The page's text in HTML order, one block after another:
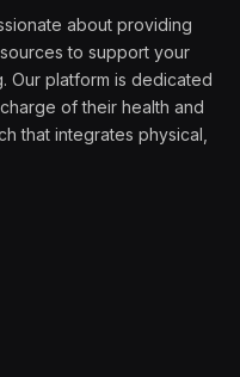
about providing
to support your
Our platform is dedicated
of their health and
that integrates physical,